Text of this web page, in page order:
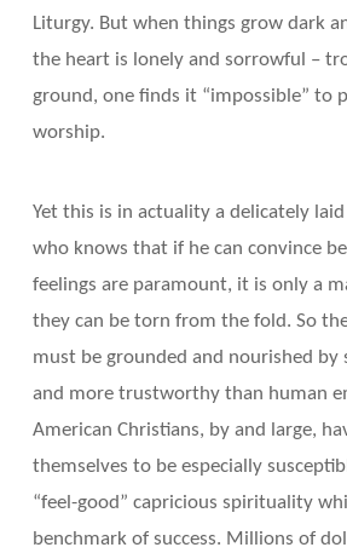
Liturgy. But when things grow dark
the heart is lonely and sorrowful –
ground, one finds it “impossible” to
worship.
Yet this is in actuality a delicately
who knows that if he can convince
feelings are paramount, it is only a
they can be torn from the fold. So
must be grounded and nourished by
and more trustworthy than human
American Christians, by and large,
themselves to be especially
“feel-good” capricious spirituality
benchmark of success. Millions of